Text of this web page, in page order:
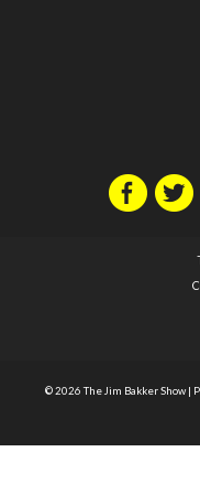
© 2026 The Jim Bakker Show |